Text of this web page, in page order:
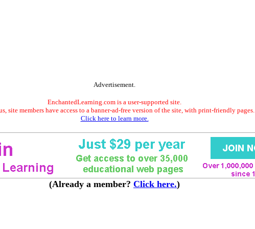
Advertisement.
EnchantedLearning.com is a user-supported site.
site members have access to a banner-ad-free version of the site, with print-friendly pages.
Click here to learn more.
(Already a member? Click here.)